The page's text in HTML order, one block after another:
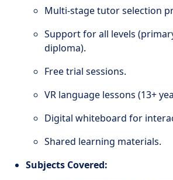
Multi-stage tutor selection
Support for all levels
diploma).
Free trial sessions.
VR language lessons (13+
Digital whiteboard for
Shared learning materials.
Subjects Covered: